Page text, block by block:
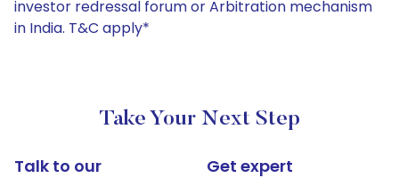
investor redressal forum or Arbitration mechanism
in India. T&C apply*
Take Your Next Step
Talk to our
Get expert